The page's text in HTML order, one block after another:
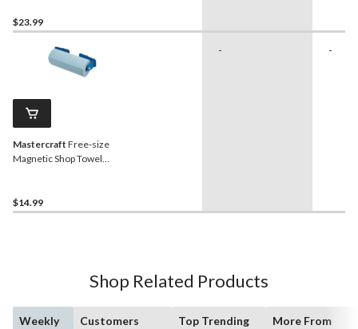
$23.99
Mastercraft Free-size
Magnetic Shop Towel
$14.99
- -
Shop Related Products
Weekly
Customers
Top Trending
More From